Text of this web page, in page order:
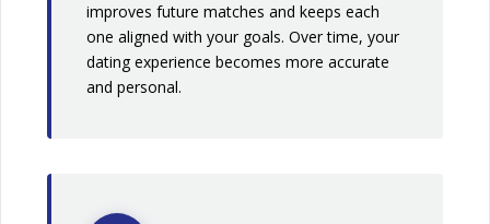
improves future matches and keeps each
one aligned with your goals. Over time, your
dating experience becomes more accurate
and personal.